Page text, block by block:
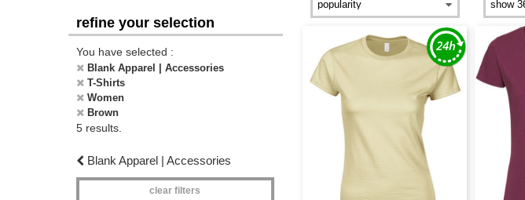
refine your selection
You have selected :
Blank Apparel | Accessories
T-Shirts
Women
Brown
5 results.
Blank Apparel | Accessories
clear filters